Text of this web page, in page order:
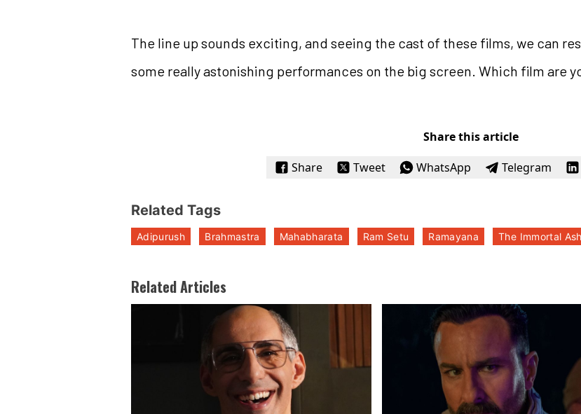
The line up sounds exciting, and seeing the cast of these films, we can
some really astonishing performances on the big screen. Which film are
Share this article
Share
Tweet WhatsApp Telegram
Related Tags
Adipurush Brahmastra Mahabharata Ram Setu Ramayana The Immortal
Related Articles